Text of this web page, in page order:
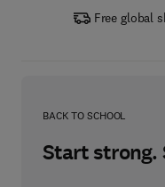
Free global
BACK TO SCHOOL
Start strong.